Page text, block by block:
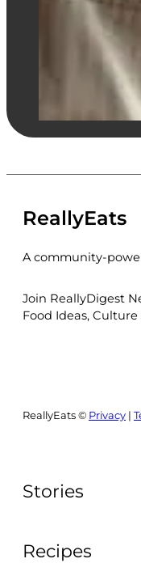
ReallyEats
A community-
Join ReallyDigest
Food Ideas, Culture
ReallyEats © Privacy |
Stories
Recipes